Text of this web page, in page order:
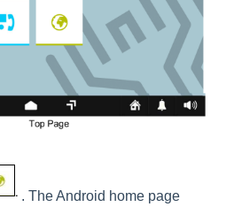
. The Android home page